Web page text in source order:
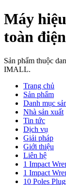
Máy
toàn điện
Sản phẩm thuộc
IMALL.
Trang chủ
Sản phẩm
Danh mục
Nhà sản xuất
Tin tức
Dịch vụ
Giải pháp
Giới thiệu
Liên hệ
1 Impact
1 Impact
10 Poles